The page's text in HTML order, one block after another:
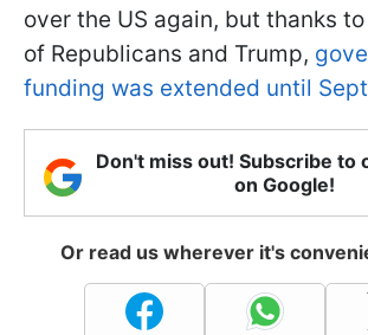
over the US again, but thanks
of Republicans and Trump,
funding was extended until
Don't miss out! Subscribe to
on Google!
Or read us wherever it's